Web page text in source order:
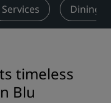
Services Dining
timeless
Blu